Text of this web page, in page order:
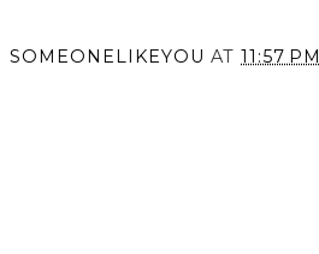
SOMEONELIKEYOU AT 11:57 PM